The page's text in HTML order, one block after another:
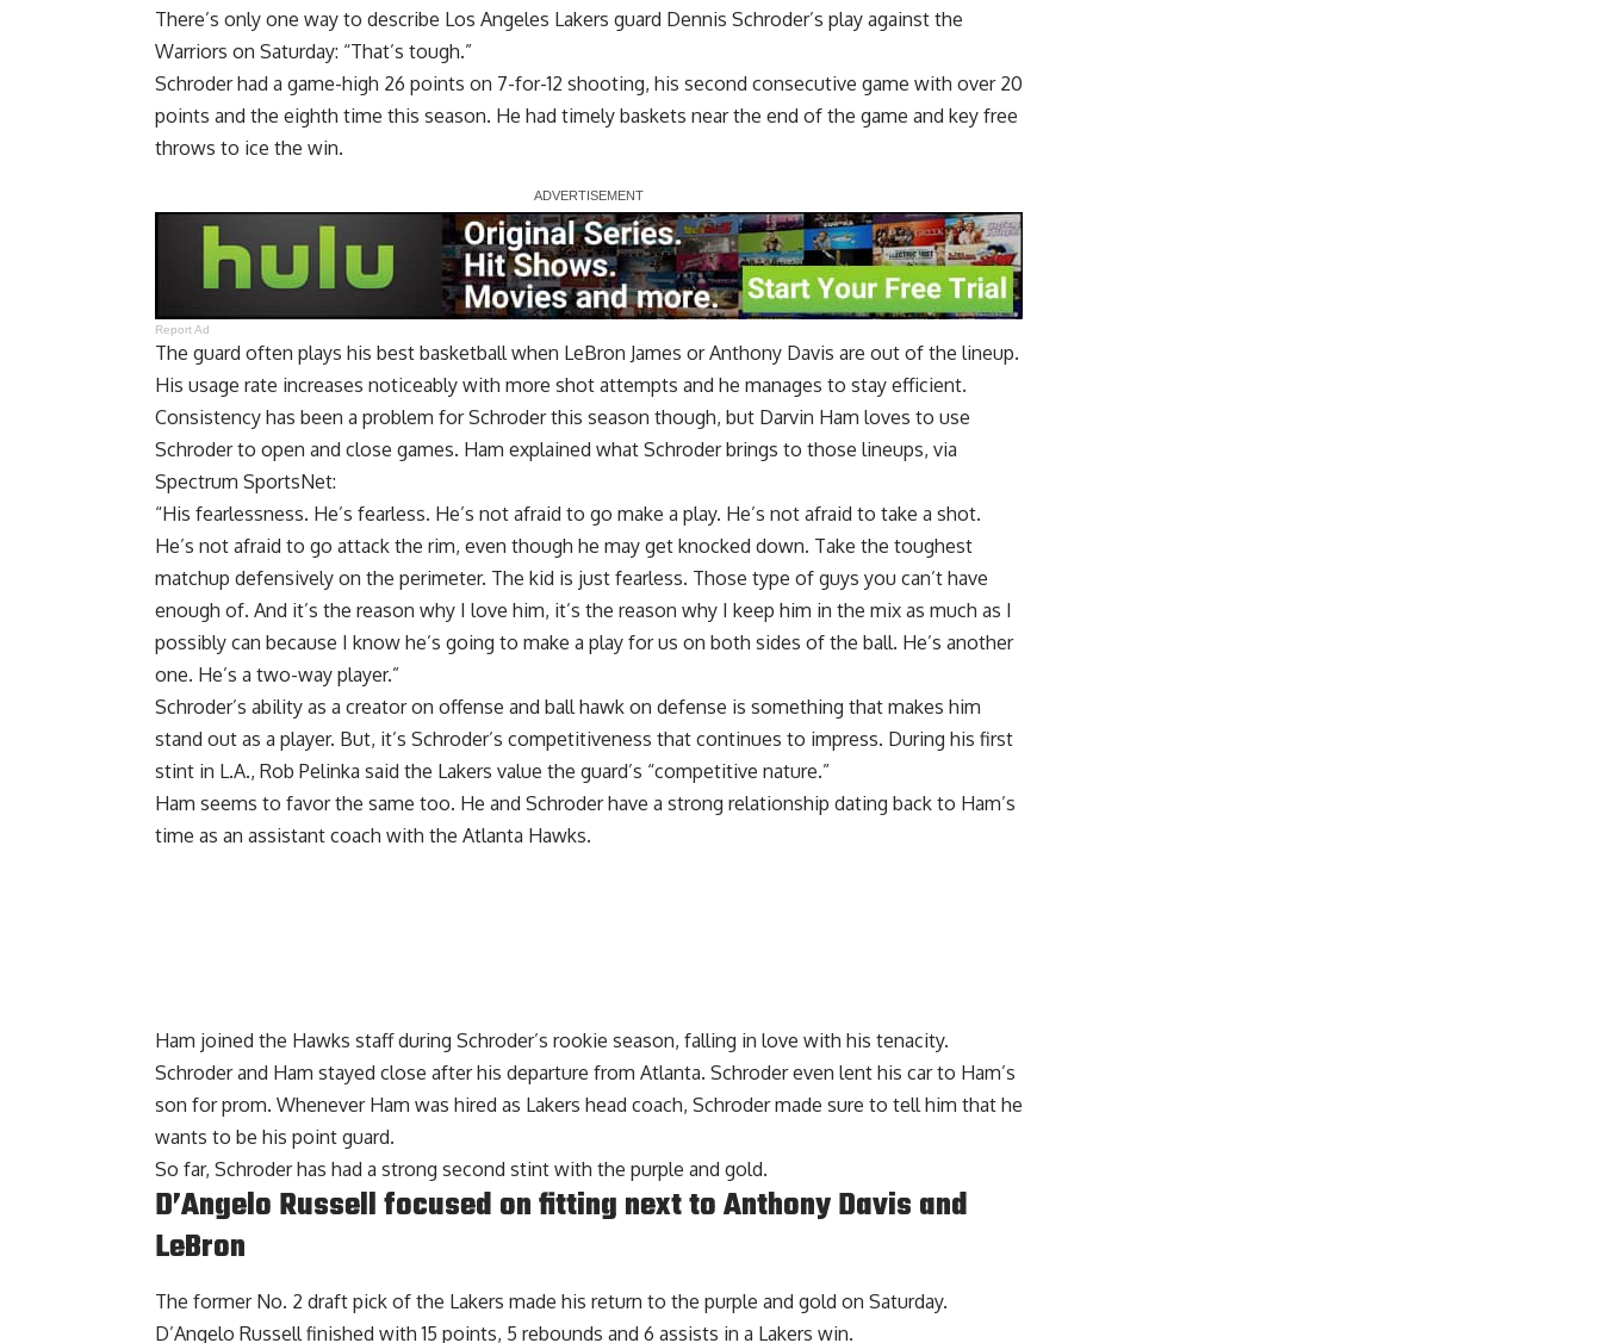
There’s only one way to describe Los Angeles Lakers guard Dennis Schroder’s play against the
Warriors on Saturday: “That’s tough.”
Schroder had a game-high 26 points on 7-for-12 shooting, his second consecutive game with over 20
points and the eighth time this season. He had timely baskets near the end of the game and key free
throws to ice the win.
Report Ad
The guard often plays his best basketball when LeBron James or Anthony Davis are out of the lineup.
His usage rate increases noticeably with more shot attempts and he manages to stay efficient.
Consistency has been a problem for Schroder this season though, but Darvin Ham loves to use
Schroder to open and close games. Ham explained what Schroder brings to those lineups, via
Spectrum SportsNet:
“His fearlessness. He’s fearless. He’s not afraid to go make a play. He’s not afraid to take a shot.
He’s not afraid to go attack the rim, even though he may get knocked down. Take the toughest
matchup defensively on the perimeter. The kid is just fearless. Those type of guys you can’t have
enough of. And it’s the reason why I love him, it’s the reason why I keep him in the mix as much as I
possibly can because I know he’s going to make a play for us on both sides of the ball. He’s another
one. He’s a two-way player.”
Schroder’s ability as a creator on offense and ball hawk on defense is something that makes him
stand out as a player. But, it’s Schroder’s competitiveness that continues to impress. During his first
stint in L.A., Rob Pelinka said the Lakers value the guard’s “competitive nature.”
Ham seems to favor the same too. He and Schroder have a strong relationship dating back to Ham’s
time as an assistant coach with the Atlanta Hawks.
Ham joined the Hawks staff during Schroder’s rookie season, falling in love with his tenacity.
Schroder and Ham stayed close after his departure from Atlanta. Schroder even lent his car to Ham’s
son for prom. Whenever Ham was hired as Lakers head coach, Schroder made sure to tell him that he
wants to be his point guard.
So far, Schroder has had a strong second stint with the purple and gold.
D’Angelo Russell focused on fitting next to Anthony Davis and
LeBron
The former No. 2 draft pick of the Lakers made his return to the purple and gold on Saturday.
D’Angelo Russell finished with 15 points, 5 rebounds and 6 assists in a Lakers win.